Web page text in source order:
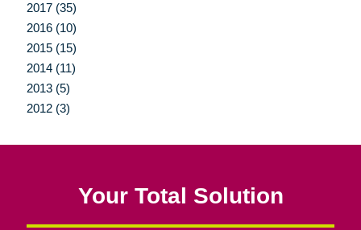
2017 (35)
2016 (10)
2015 (15)
2014 (11)
2013 (5)
2012 (3)
Your Total Solution